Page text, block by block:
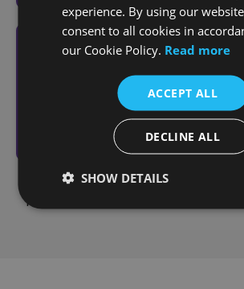
Looking to sell your
Get an online valuation today
Sell Your Vehicle
Page 1 of 1
experience. By using our
consent to all cookies in
our Cookie Policy. Read more
ACCEPT ALL
DECLINE ALL
SHOW DETAILS